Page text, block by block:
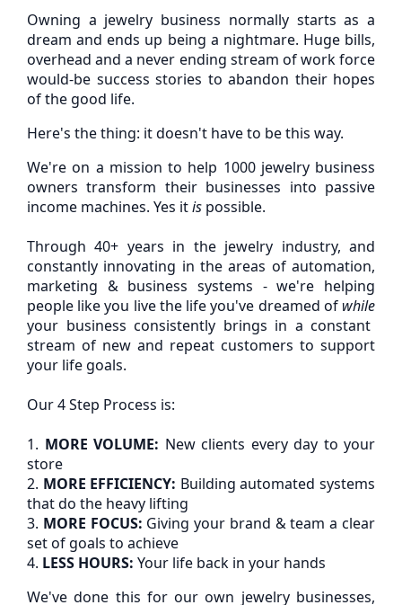
Owning a jewelry business normally starts as a
dream and ends up being a nightmare. Huge bills,
overhead and a never ending stream of work force
would-be success stories to abandon their hopes
of the good life.
Here's the thing: it doesn't have to be this way.
We're on a mission to help 1000 jewelry business
owners transform their businesses into passive
income machines. Yes itis possible.
Through 40+ years in the jewelry industry, and
constantly innovating in the areas of automation,
marketing & business systems - we're helping
people like you live the life you've dreamed of while
your business consistently brings in a constant
stream of new and repeat customers to support
your life goals.
Our 4 Step Process is:
1. MORE VOLUME: New clients every day to your
store
2. MORE EFFICIENCY: Building automated systems
that do the heavy lifting
3. MORE FOCUS: Giving your brand & team a clear
set of goals to achieve
4. LESS HOURS: Your life back in your hands
We've done this for our own jewelry businesses,